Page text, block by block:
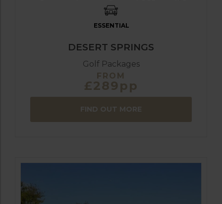
ESSENTIAL
DESERT SPRINGS
Golf Packages
FROM
£289pp
FIND OUT MORE